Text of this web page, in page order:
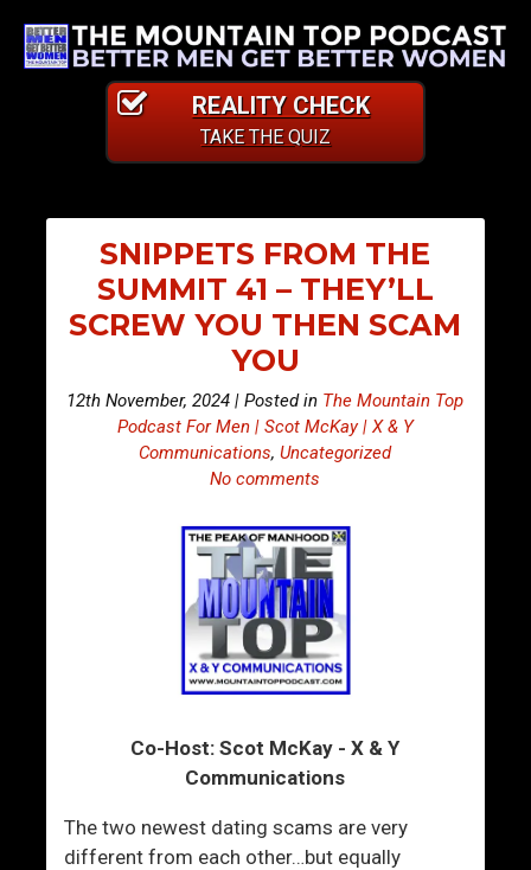
REALITY CHECK
TAKE THE QUIZ
SNIPPETS FROM THE
SUMMIT 41 – THEY’LL
SCREW YOU THEN SCAM
YOU
12th November, 2024 | Posted in The Mountain Top
Podcast For Men | Scot McKay | X & Y
Communications,Uncategorized
No comments
Co-Host: Scot McKay - X & Y
Communications
The two newest dating scams are very
different from each other…but equally